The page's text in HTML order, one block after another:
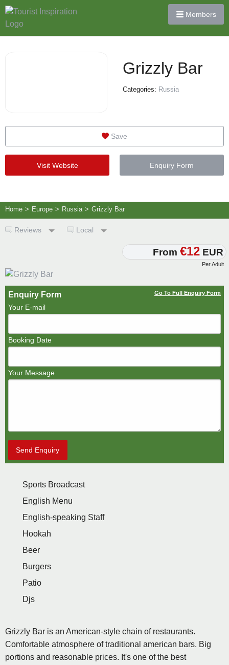
Members
Grizzly Bar
Categories: Russia
Save
Visit Website Enquiry Form
Home > Europe > Russia > Grizzly Bar
Reviews Local
From €12 EUR
Per Adult
Enquiry Form Go To Full Enquiry Form
Your E-mail
Booking Date
Your Message
Send Enquiry
Sports Broadcast
English Menu
English-speaking Staff
Hookah
Beer
Burgers
Patio
Djs
Grizzly Bar is an American-style chain of restaurants.
Comfortable atmosphere of traditional american bars. Big
portions and reasonable prices. It's one of the best